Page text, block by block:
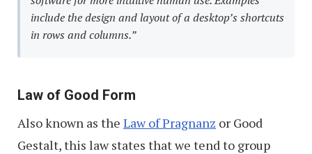
include the design and layout of a desktop’s shortcuts
in rows and columns.”
Law of Good Form
Also known as the Law of Pragnanz or Good
Gestalt, this law states that we tend to group